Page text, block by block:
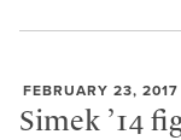
FEBRUARY 23, 2017
Simek ’14